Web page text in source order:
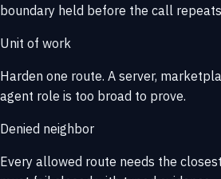
boundary held before the call
Unit of work
Harden one route. A server,
agent role is too broad to prove.
Denied neighbor
Every allowed route needs the